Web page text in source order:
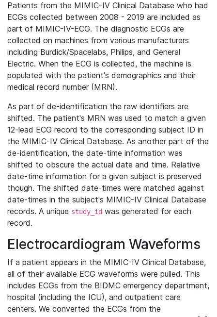
Patients from the MIMIC-IV Clinical Database who had
ECGs collected between 2008 - 2019 are included as
part of MIMIC-IV-ECG. The diagnostic ECGs are
collected on machines from various manufacturers
including Burdick/Spacelabs, Philips, and General
Electric. When the ECG is collected, the machine is
populated with the patient's demographics and their
medical record number (MRN).
As part of de-identification the raw identifiers are
shifted. The patient's MRN was used to match a given
12-lead ECG record to the corresponding subject ID in
the MIMIC-IV Clinical Database. As another part of the
de-identification, the date-time information was
shifted to obscure the actual date and time. Relative
date-time information for a given subject is preserved
though. The shifted date-times were matched against
date-times in the subject's MIMIC-IV Clinical Database
records. A unique study_id was generated for each
record.
Electrocardiogram Waveforms
If a patient appears in the MIMIC-IV Clinical Database,
all of their available ECG waveforms were pulled. This
includes ECGs from the BIDMC emergency department,
hospital (including the ICU), and outpatient care
centers. We converted the ECGs from the